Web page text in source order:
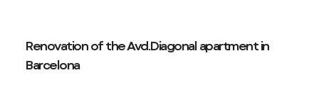
Renovation of the Avd.Diagonal apartment in
Barcelona